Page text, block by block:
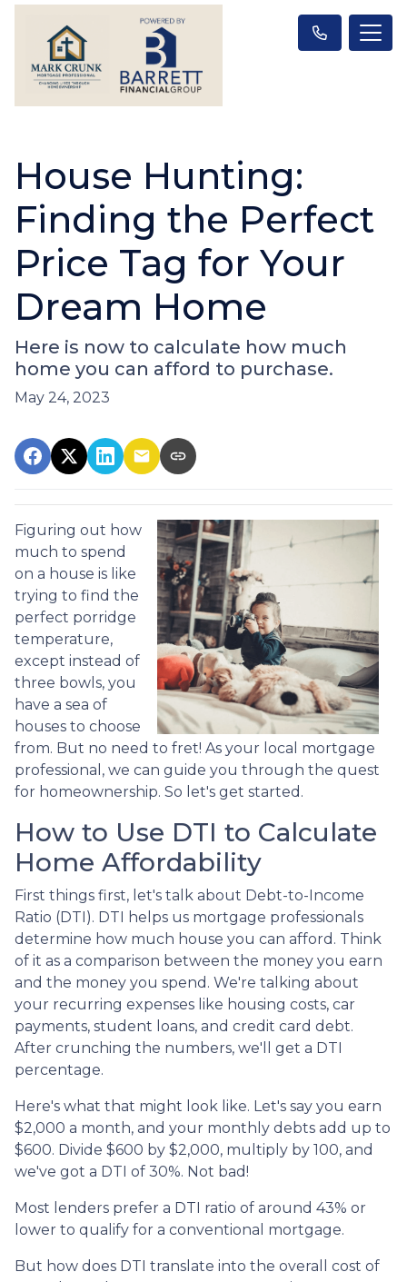
House Hunting:
Finding the Perfect
Price Tag for Your
Dream Home
Here is now to calculate how much
home you can afford to purchase.
May 24, 2023
Figuring out how
much to spend
on a house is like
trying to find the
perfect porridge
temperature,
except instead of
three bowls, you
have a sea of
houses to choose
from. But no need to fret! As your local mortgage
professional, we can guide you through the quest
for homeownership. So let's get started.
How to Use DTI to Calculate
Home Affordability
First things first, let's talk about Debt-to-Income
Ratio (DTI). DTI helps us mortgage professionals
determine how much house you can afford. Think
of it as a comparison between the money you earn
and the money you spend. We're talking about
your recurring expenses like housing costs, car
payments, student loans, and credit card debt.
After crunching the numbers, we'll get a DTI
percentage.
Here's what that might look like. Let's say you earn
$2,000 a month, and your monthly debts add up to
$600. Divide $600 by $2,000, multiply by 100, and
we've got a DTI of 30%. Not bad!
Most lenders prefer a DTI ratio of around 43% or
lower to qualify for a conventional mortgage.
But how does DTI translate into the overall cost of